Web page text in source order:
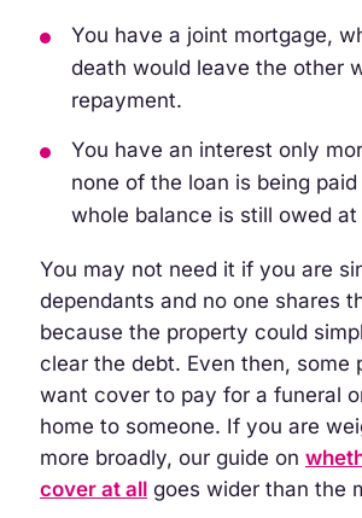
You have a joint mortgage,
death would leave the other
repayment.
You have an interest only
none of the loan is being
whole balance is still owed at
You may not need it if you are
dependants and no one shares
because the property could
clear the debt. Even then, some
want cover to pay for a funeral
home to someone. If you are
more broadly, our guide on
cover at all goes wider than the